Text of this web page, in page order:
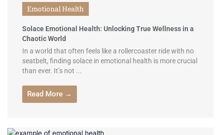
Emotional Health
Solace Emotional Health: Unlocking True Wellness in a
Chaotic World
In a world that often feels like a rollercoaster ride with no
seatbelt, finding solace in emotional health is more crucial
than ever. It’s not ...
Read More →